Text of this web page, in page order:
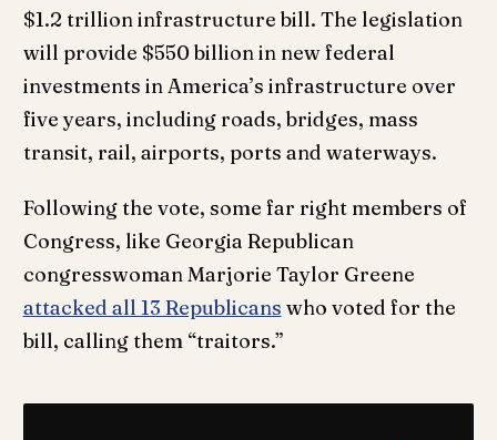
$1.2 trillion infrastructure bill. The legislation
will provide $550 billion in new federal
investments in America’s infrastructure over
five years, including roads, bridges, mass
transit, rail, airports, ports and waterways.
Following the vote, some far right members of
Congress, like Georgia Republican
congresswoman Marjorie Taylor Greene
attacked all 13 Republicans who voted for the
bill, calling them “traitors.”